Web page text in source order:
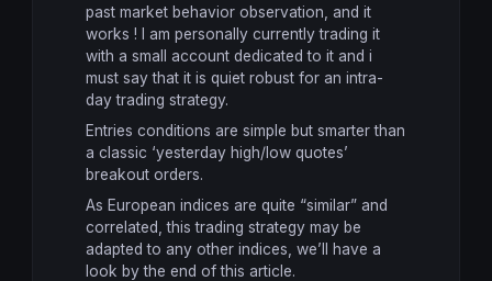
past market behavior observation, and it
works ! I am personally currently trading it
with a small account dedicated to it and i
must say that it is quiet robust for an intra-
day trading strategy.
Entries conditions are simple but smarter than
a classic ‘yesterday high/low quotes’
breakout orders.
As European indices are quite “similar” and
correlated, this trading strategy may be
adapted to any other indices, we’ll have a
look by the end of this article.